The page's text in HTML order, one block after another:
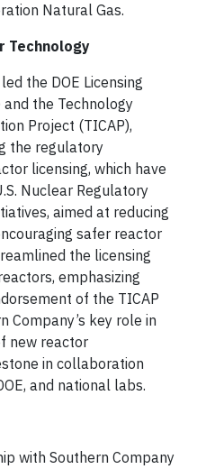
Natural Gas.
Technology
the DOE Licensing
the Technology
Project (TICAP),
the regulatory
licensing, which have
Nuclear Regulatory
aimed at reducing
safer reactor
the licensing
emphasizing
of the TICAP
Company’s key role in
new reactor
in collaboration
and national labs.
with Southern Company